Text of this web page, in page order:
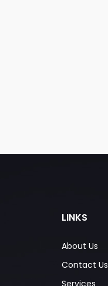
LINKS
About Us
Contact Us
Services